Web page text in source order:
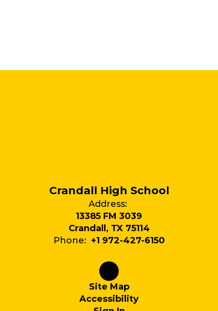
Crandall High School
Address:
13385 FM 3039
Crandall, TX 75114
Phone: +1 972-427-6150
Site Map
Accessibility